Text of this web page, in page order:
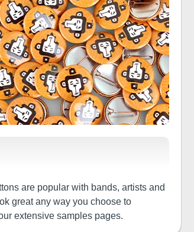
are popular with bands, artists and
great any way you choose to
extensive samples pages.